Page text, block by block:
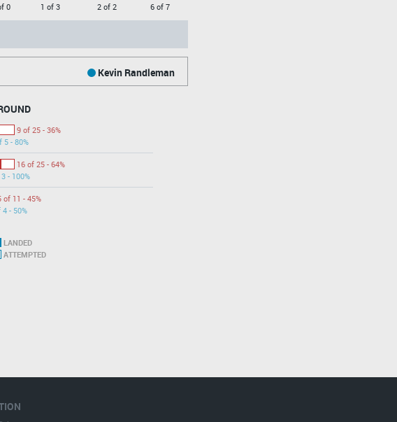
0
1 of 3
2 of 2
6 of 7
Kevin Randleman
9 of 25 - 36%
5 - 80%
16 of 25 - 64%
- 100%
of 11 - 45%
- 50%
LANDED
ATTEMPTED